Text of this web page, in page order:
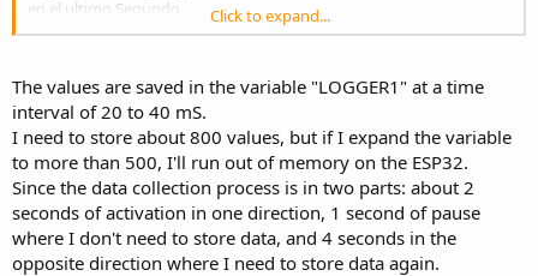
en el ultimo Segundo
CT_Encoder As Byte, _ ' Calidad de la Comunicacion con el Encoder
SG1 As Byte, _ ' Grupo 1 de Variables
SG2 As Byte, _ ' Grupo 2 de Variables
SG3 As Byte, _ ' Grupo 3 de Variables
SG4 As Byte _ ' Grupo 4 de Variables
)
Public Logger1(420) As D_Logger1 ' Datos del Logger
Click to expand...
The values are saved in the variable "LOGGER1" at a time
interval of 20 to 40 mS.
I need to store about 800 values, but if I expand the variable
to more than 500, I'll run out of memory on the ESP32.
Since the data collection process is in two parts: about 2
seconds of activation in one direction, 1 second of pause
where I don't need to store data, and 4 seconds in the
opposite direction where I need to store data again.